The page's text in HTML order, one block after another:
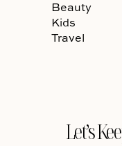
Beauty
Kids
Travel
Let’s